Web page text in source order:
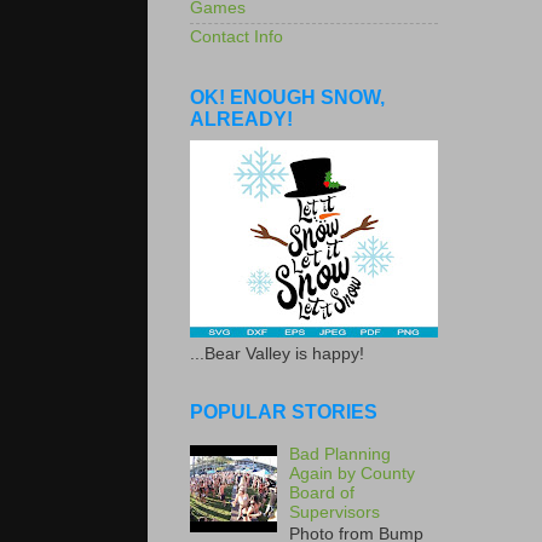
Games
Contact Info
OK! ENOUGH SNOW,
ALREADY!
...Bear Valley is happy!
POPULAR STORIES
Bad Planning
Again by County
Board of
Supervisors
Photo from Bump